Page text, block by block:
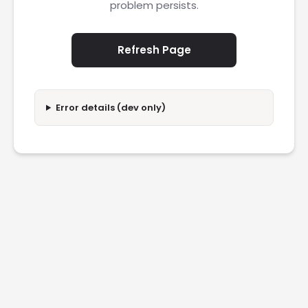
problem persists.
Refresh Page
Error details (dev only)